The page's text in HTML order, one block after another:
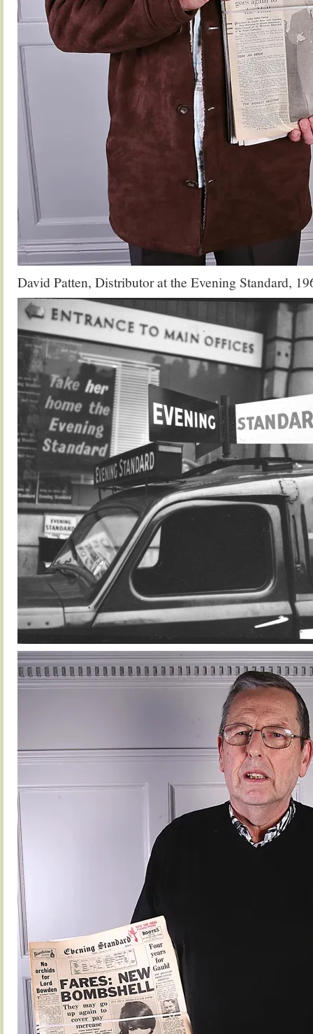
David Patten, Distributor at the Evening Standard,